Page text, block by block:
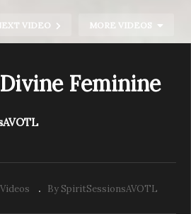
VIDEO MORE VIDEOS
Feminine
Videos By SpiritSessionsAVOTL